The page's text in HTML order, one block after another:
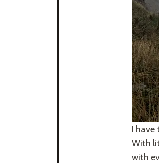
I have
With
with